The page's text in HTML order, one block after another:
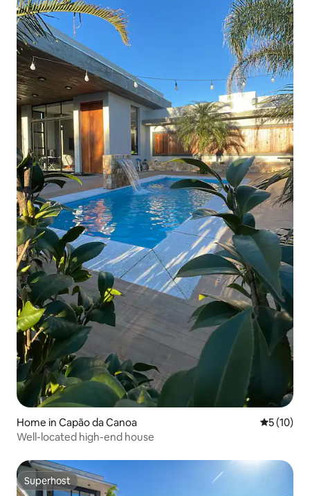
Home in Capão da Canoa 5 out of 5
5 (10)
Well-located high-end house
Superhost
Superhost